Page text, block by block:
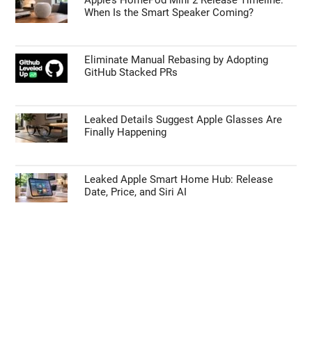
When Is the Smart Speaker Coming?
Eliminate Manual Rebasing by Adopting
GitHub Stacked PRs
Leaked Details Suggest Apple Glasses Are
Finally Happening
Leaked Apple Smart Home Hub: Release
Date, Price, and Siri AI